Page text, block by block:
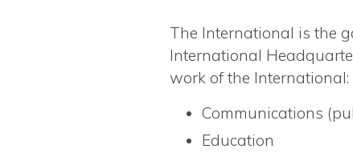
The International is the
International
work of the International:
Communications
Education